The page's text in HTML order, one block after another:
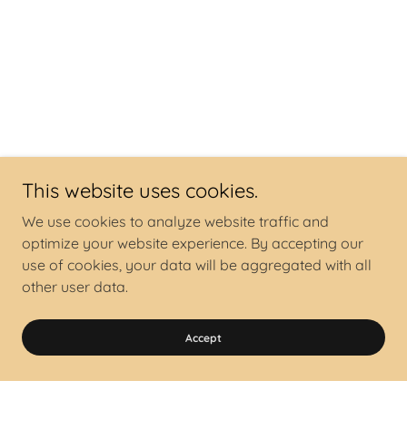
This website uses cookies.
We use cookies to analyze website traffic and
optimize your website experience. By accepting our
use of cookies, your data will be aggregated with all
other user data.
Accept